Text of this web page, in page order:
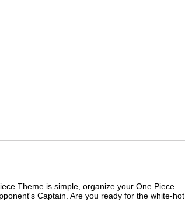
Theme is simple, organize your One Piece
Captain. Are you ready for the white-hot